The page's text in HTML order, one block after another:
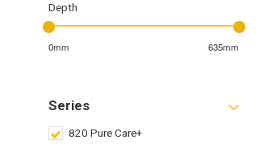
Depth
0mm 635mm
Series
820 Pure Care+